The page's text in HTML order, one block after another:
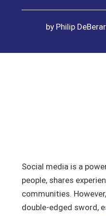
by Philip
Social media is a
people, shares
communities.
double-edged sword,